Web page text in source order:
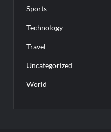
Sports
Technology
Travel
Uncategorized
World